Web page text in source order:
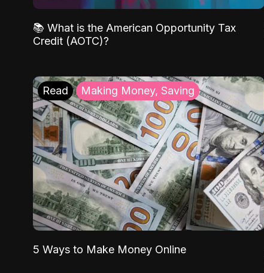
📚 What is the American Opportunity Tax
Credit (AOTC)?
Read Making Money, Saving
5 Ways to Make Money Online